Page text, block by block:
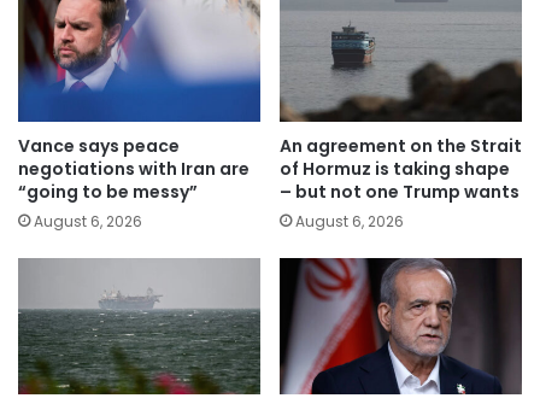
Vance says peace
negotiations with Iran are
“going to be messy”
August 6, 2026
An agreement on the Strait
of Hormuz is taking shape
– but not one Trump wants
August 6, 2026